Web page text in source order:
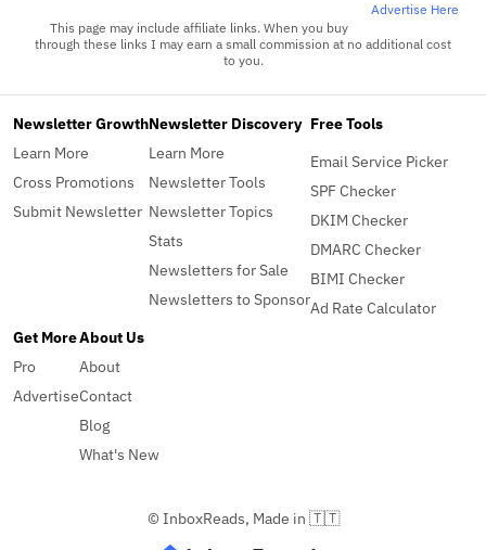
Advertise Here
This page may include affiliate links. When you buy
through these links I may earn a small commission at no additional cost
to you.
Newsletter Growth
Learn More
Cross Promotions
Submit Newsletter
Newsletter Discovery
Learn More
Newsletter Tools
Newsletter Topics
Stats
Newsletters for Sale
Newsletters to Sponsor
Free Tools
Email Service Picker
SPF Checker
DKIM Checker
DMARC Checker
BIMI Checker
Ad Rate Calculator
Get More
Pro
Advertise
About Us
About
Contact
Blog
What's New
© InboxReads, Made in 🇹🇹